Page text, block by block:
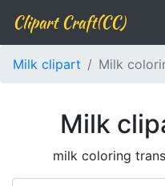
Clipart Craft(CC)
Milk clipart Milk
Milk
milk coloring